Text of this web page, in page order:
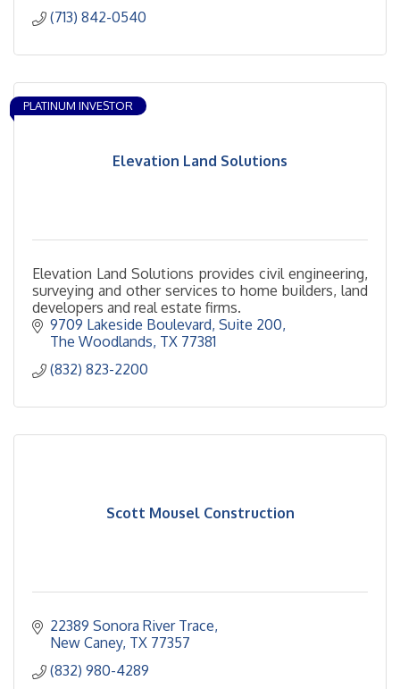
(713) 842-0540
Elevation Land Solutions
PLATINUM INVESTOR
Elevation Land Solutions provides civil engineering,
surveying and other services to home builders, land
developers and real estate firms.
9709 Lakeside Boulevard Suite 200
The Woodlands TX 77381
(832) 823-2200
Scott Mousel Construction
22389 Sonora River Trace
New Caney TX 77357
(832) 980-4289